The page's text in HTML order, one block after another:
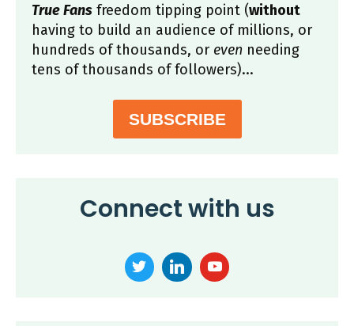
True Fans freedom tipping point (without
having to build an audience of millions, or
hundreds of thousands, or even needing
tens of thousands of followers)...
SUBSCRIBE
Connect with us